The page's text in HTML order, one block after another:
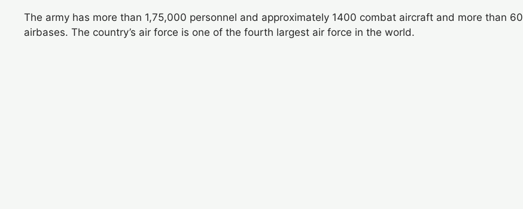
The army has more than 1,75,000 personnel and approximately 1400 combat aircraft and more than 60
airbases. The country’s air force is one of the fourth largest air force in the world.